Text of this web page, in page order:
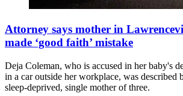
Attorney says mother in
made ‘good faith’ mistake
Deja Coleman, who is accused in her baby's
in a car outside her workplace, was described
sleep-deprived, single mother of three.